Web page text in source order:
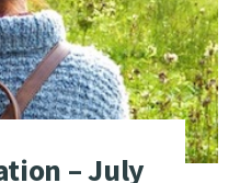
– July